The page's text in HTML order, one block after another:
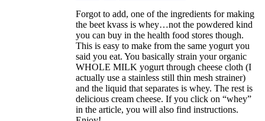
Forgot to add, one of the ingredients for making
the beet kvass is whey…not the powdered kind
you can buy in the health food stores though.
This is easy to make from the same yogurt you
said you eat. You basically strain your organic
WHOLE MILK yogurt through cheese cloth (I
actually use a stainless still thin mesh strainer)
and the liquid that separates is whey. The rest is
delicious cream cheese. If you click on “whey”
in the article, you will also find instructions.